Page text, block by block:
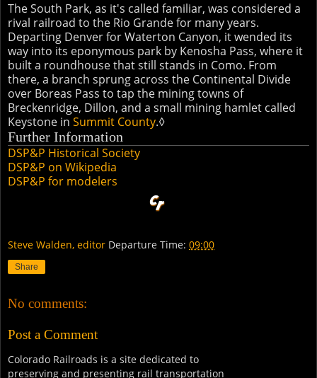
The South Park, as it's called familiar, was considered a
rival railroad to the Rio Grande for many years.
Departing Denver for Waterton Canyon, it wended its
way into its eponymous park by Kenosha Pass, where it
built a roundhouse that still stands in Como. From
there, a branch sprung across the Continental Divide
over Boreas Pass to tap the mining towns of
Breckenridge, Dillon, and a small mining hamlet called
Keystone in Summit County.◊
Further Information
DSP&P Historical Society
DSP&P on Wikipedia
DSP&P for modelers
Steve Walden, editor Departure Time: 09:00
Share
No comments:
Post a Comment
Colorado Railroads is a site dedicated to
preserving and presenting rail transportation